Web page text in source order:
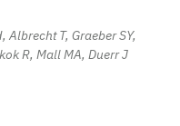
Albrecht T, Graeber SY,
R, Mall MA, Duerr J